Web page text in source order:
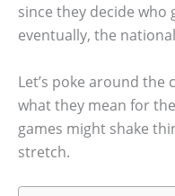
since they decide who
eventually, the
Let’s poke around
what they mean for
games might shake
stretch.